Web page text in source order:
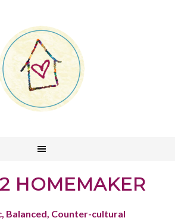
HOMEMAKER
Balanced, Counter-cultural